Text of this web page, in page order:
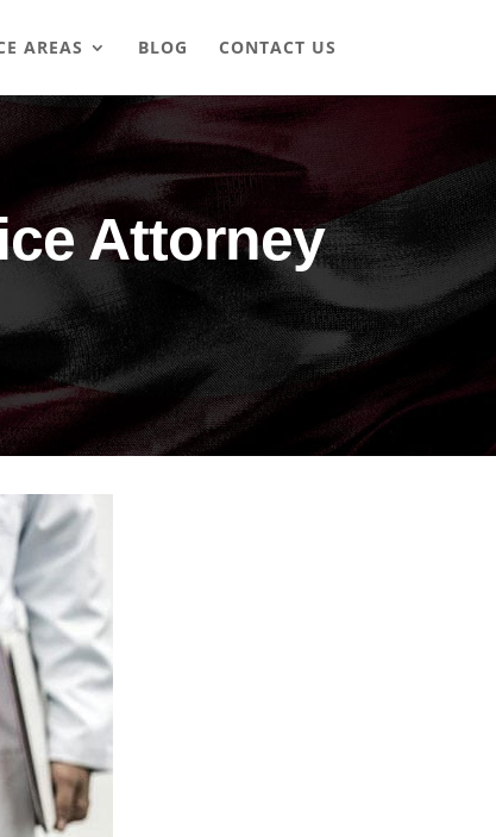
AREAS BLOG CONTACT US
Attorney